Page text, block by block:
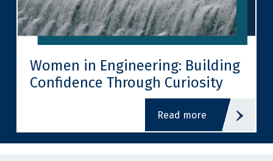
Women in Engineering: Building
Confidence Through Curiosity
read more